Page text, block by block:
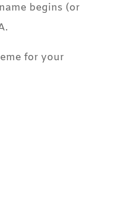
begins (or
for your